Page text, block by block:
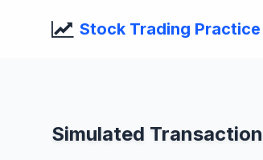
Stock Trading Practice
Simulated